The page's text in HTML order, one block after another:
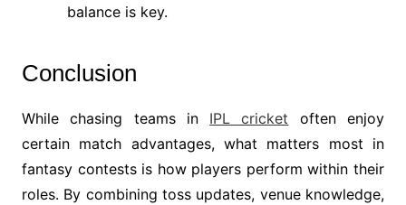
balance is key.
Conclusion
While chasing teams in IPL cricket often enjoy
certain match advantages, what matters most in
fantasy contests is how players perform within their
roles. By combining toss updates, venue knowledge,